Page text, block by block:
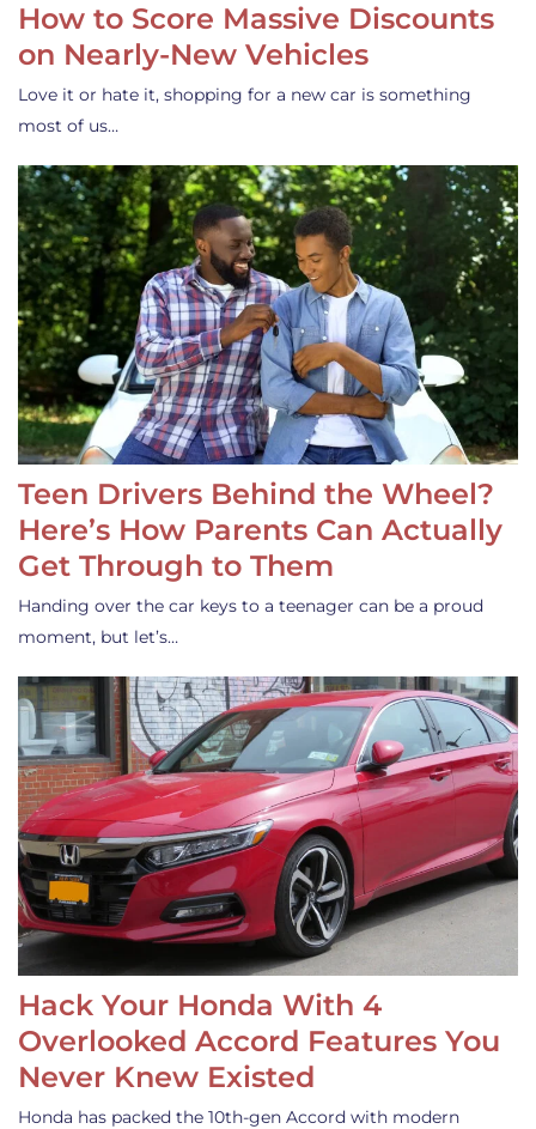
How to Score Massive Discounts
on Nearly-New Vehicles
Love it or hate it, shopping for a new car is something
most of us…
Teen Drivers Behind the Wheel?
Here’s How Parents Can Actually
Get Through to Them
Handing over the car keys to a teenager can be a proud
moment, but let’s…
Hack Your Honda With 4
Overlooked Accord Features You
Never Knew Existed
Honda has packed the 10th-gen Accord with modern